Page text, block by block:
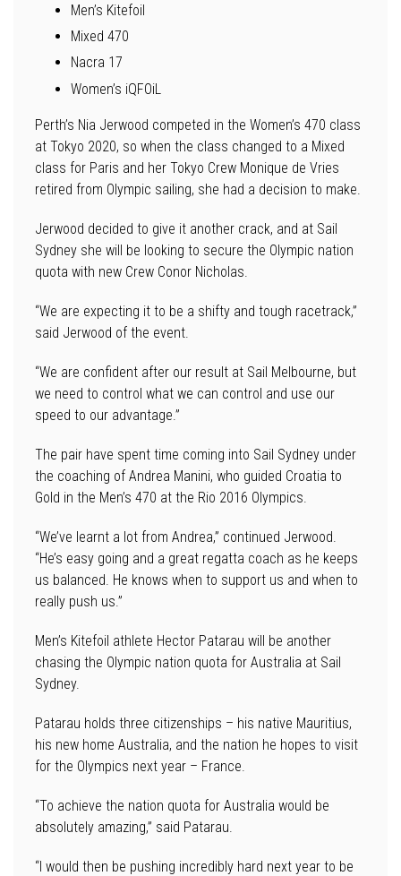
Men’s Kitefoil
Mixed 470
Nacra 17
Women’s iQFOiL
Perth’s Nia Jerwood competed in the Women’s 470 class
at Tokyo 2020, so when the class changed to a Mixed
class for Paris and her Tokyo Crew Monique de Vries
retired from Olympic sailing, she had a decision to make.
Jerwood decided to give it another crack, and at Sail
Sydney she will be looking to secure the Olympic nation
quota with new Crew Conor Nicholas.
“We are expecting it to be a shifty and tough racetrack,”
said Jerwood of the event.
“We are confident after our result at Sail Melbourne, but
we need to control what we can control and use our
speed to our advantage.”
The pair have spent time coming into Sail Sydney under
the coaching of Andrea Manini, who guided Croatia to
Gold in the Men’s 470 at the Rio 2016 Olympics.
“We’ve learnt a lot from Andrea,” continued Jerwood.
“He’s easy going and a great regatta coach as he keeps
us balanced. He knows when to support us and when to
really push us.”
Men’s Kitefoil athlete Hector Patarau will be another
chasing the Olympic nation quota for Australia at Sail
Sydney.
Patarau holds three citizenships – his native Mauritius,
his new home Australia, and the nation he hopes to visit
for the Olympics next year – France.
“To achieve the nation quota for Australia would be
absolutely amazing,” said Patarau.
“I would then be pushing incredibly hard next year to be